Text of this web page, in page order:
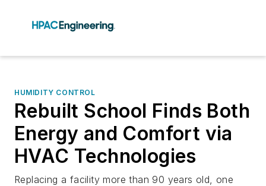
HUMIDITY CONTROL
Rebuilt School Finds Both
Energy and Comfort via
HVAC Technologies
Replacing a facility more than 90 years old, one